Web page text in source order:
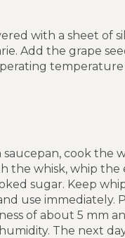
with a sheet of
Add the grape
cook the
the whisk, whip
sugar. Keep
use immediately.
of about 5 mm
The next